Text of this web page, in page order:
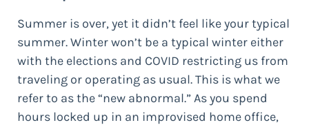
Summer is over, yet it didn’t feel like your typical
summer. Winter won’t be a typical winter either
with the elections and COVID restricting us from
traveling or operating as usual. This is what we
refer to as the “new abnormal.” As you spend
hours locked up in an improvised home office,